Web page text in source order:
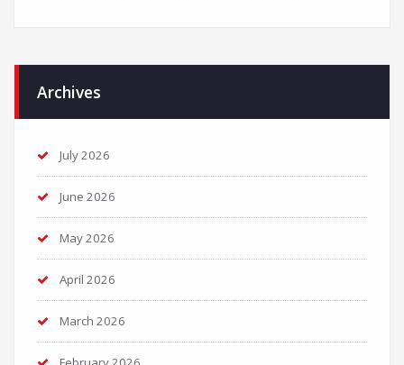
Archives
July 2026
June 2026
May 2026
April 2026
March 2026